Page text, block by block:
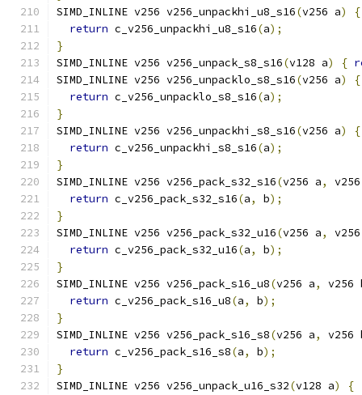
SIMD_INLINE v256 v256_unpackhi_u8_s16(v256 a)
{
return c_v256_unpackhi_u8_s16(a);
}
SIMD_INLINE v256 v256_unpack_s8_s16(v128 a) {
SIMD_INLINE v256 v256_unpacklo_s8_s16(v256 a)
{
return c_v256_unpacklo_s8_s16(a);
}
SIMD_INLINE v256 v256_unpackhi_s8_s16(v256 a)
{
return c_v256_unpackhi_s8_s16(a);
}
SIMD_INLINE v256 v256_pack_s32_s16(v256 a,
return c_v256_pack_s32_s16(a, b);
}
SIMD_INLINE v256 v256_pack_s32_u16(v256 a,
return c_v256_pack_s32_u16(a, b);
}
SIMD_INLINE v256 v256_pack_s16_u8(v256 a,
v256
return c_v256_pack_s16_u8(a, b);
}
SIMD_INLINE v256 v256_pack_s16_s8(v256 a,
v256
return c_v256_pack_s16_s8(a, b);
}
SIMD_INLINE v256 v256_unpack_u16_s32(v128 a)
{